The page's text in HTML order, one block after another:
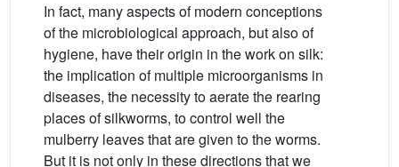
In fact, many aspects of modern conceptions
of the microbiological approach, but also of
hygiene, have their origin in the work on silk:
the implication of multiple microorganisms in
diseases, the necessity to aerate the rearing
places of silkworms, to control well the
mulberry leaves that are given to the worms.
But it is not only in these directions that we